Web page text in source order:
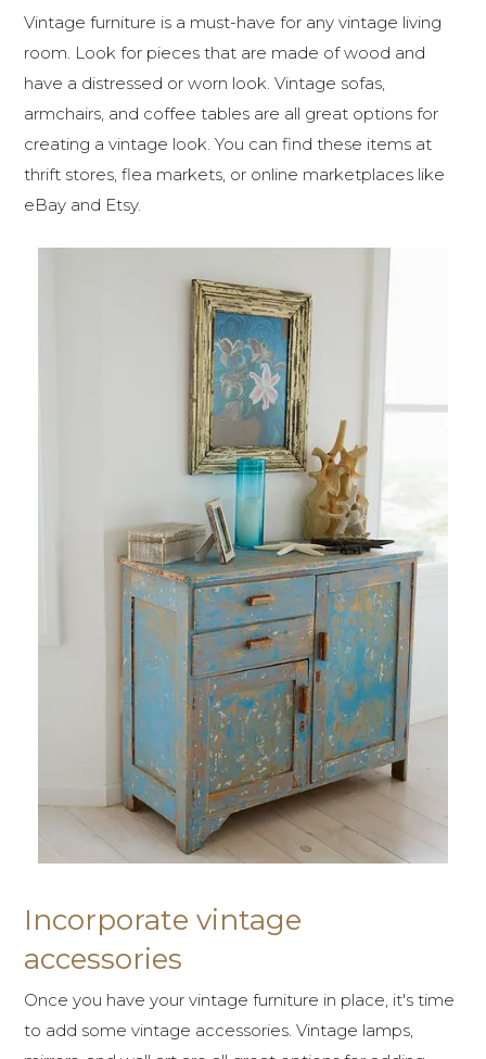
Vintage furniture is a must-have for any vintage living
room. Look for pieces that are made of wood and
have a distressed or worn look. Vintage sofas,
armchairs, and coffee tables are all great options for
creating a vintage look. You can find these items at
thrift stores, flea markets, or online marketplaces like
eBay and Etsy.
Incorporate vintage
accessories
Once you have your vintage furniture in place, it's time
to add some vintage accessories. Vintage lamps,